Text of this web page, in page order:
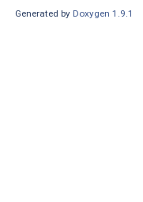
Generated by Doxygen 1.9.1